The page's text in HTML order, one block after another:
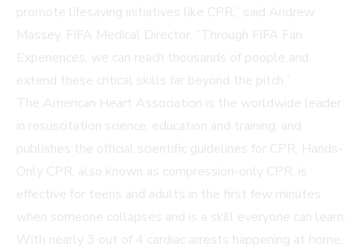
promote lifesaving initiatives like CPR,” said Andrew
Massey, FIFA Medical Director. “Through FIFA Fan
Experiences, we can reach thousands of people and
extend these critical skills far beyond the pitch.”
The American Heart Association is the worldwide leader
in resuscitation science, education and training, and
publishes the official scientific guidelines for CPR. Hands-
Only CPR, also known as compression-only CPR, is
effective for teens and adults in the first few minutes
when someone collapses and is a skill everyone can learn.
With nearly 3 out of 4 cardiac arrests happening at home,